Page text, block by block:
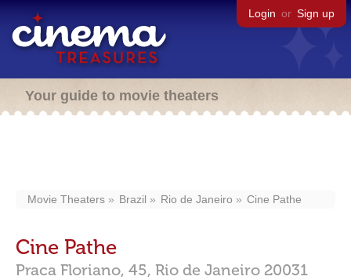
Login or Sign up
Your guide to movie theaters
Movie Theaters Brazil Rio de Janeiro Cine Pathe
Cine Pathe
Praca Floriano, 45, Rio de Janeiro 20031